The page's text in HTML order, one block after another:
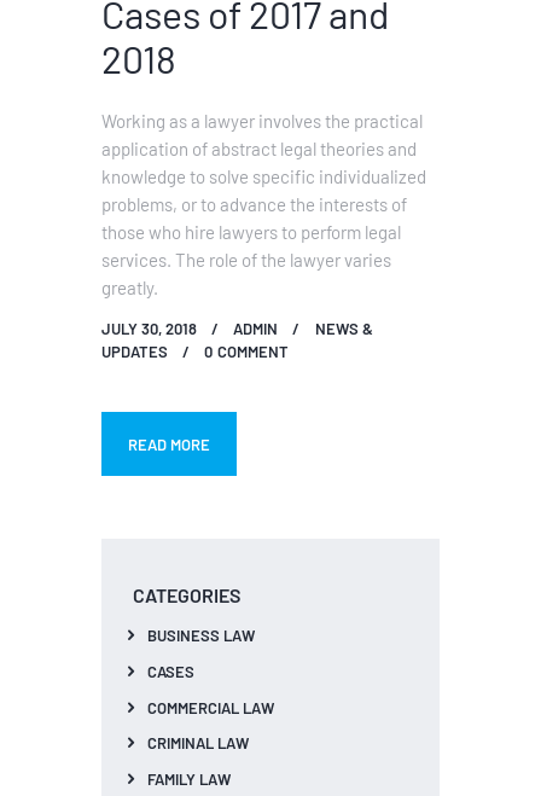
Cases of 2017 and
2018
Working as a lawyer involves the practical
application of abstract legal theories and
knowledge to solve specific individualized
problems, or to advance the interests of
those who hire lawyers to perform legal
services. The role of the lawyer varies
greatly.
JULY 30, 2018 ADMIN
NEWS &
UPDATES
0 COMMENT
READ MORE
CATEGORIES
BUSINESS LAW
CASES
COMMERCIAL LAW
CRIMINAL LAW
FAMILY LAW